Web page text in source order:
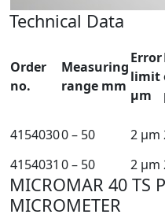
Technical Data
Order
no.
Measuring
range mm
Error
limit
µm
41540300 – 50 2 µm
4154031 0 – 50 2 µm
MICROMAR 40 TS
MICROMETER